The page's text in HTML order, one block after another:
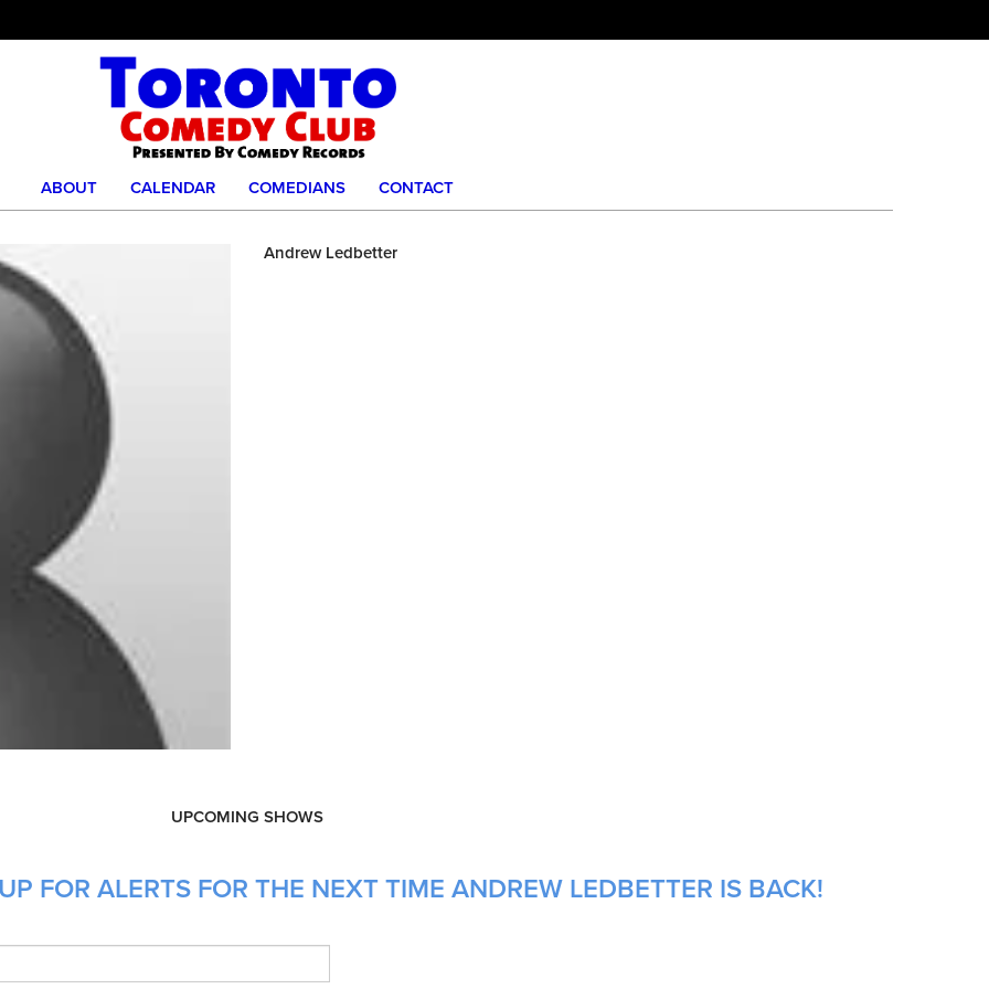
ABOUT CALENDAR COMEDIANS CONTACT
Andrew Ledbetter
UPCOMING SHOWS
FOR ALERTS FOR THE NEXT TIME ANDREW LEDBETTER IS BACK!